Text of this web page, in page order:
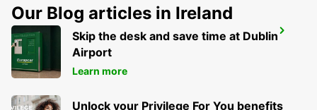
PARIS PLACE D'ITALIE
PARIS - FRANCE
Our Blog articles in Ireland
Skip the desk and save time at Dublin
Airport
Learn more
Unlock your Privilege For You benefits